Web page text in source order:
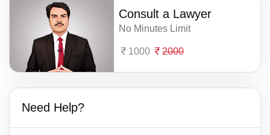
Consult a Lawyer
No Minutes Limit
1000 2000
Need Help?